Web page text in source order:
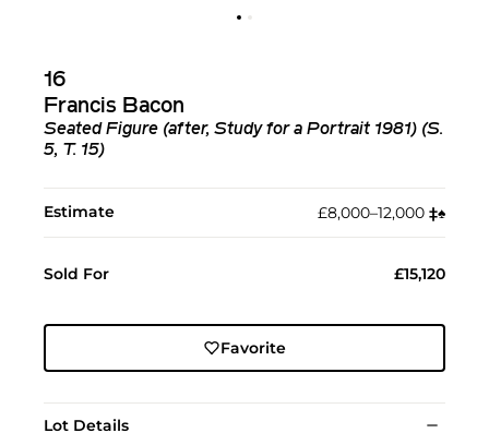
16
Francis Bacon
Seated Figure (after, Study for a Portrait 1981) (S.
5, T. 15)
Estimate £8,000–12,000 ‡︎♠︎
Sold For £15,120
Favorite
Lot Details